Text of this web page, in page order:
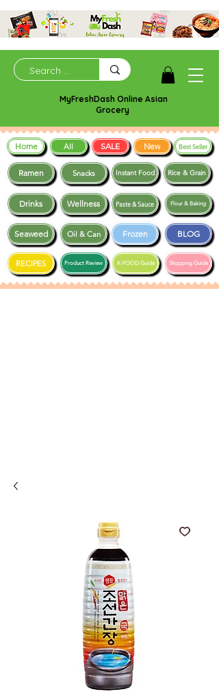
MyFreshDash Online Asian
Grocery
Ramen Snacks
Frozen BLOG
Drinks Wellness
Instant Food Rice & Grain
Seaweed
Shopping Guide
RECIPES K-FOOD Guide
Paste & Sauce
Product Review
Oil & Can
Flour & Baking
Home All SALE New Best Seller